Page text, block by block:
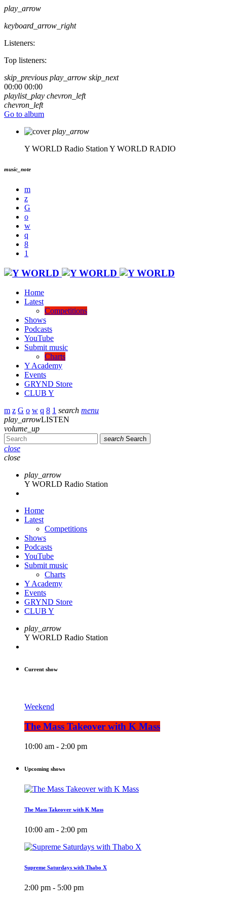
play_arrow
keyboard_arrow_right
Listeners:
Top listeners:
skip_previous play_arrow skip_next
00:00 00:00
playlist_play chevron_left
chevron_left
Go to album
play_arrow
Y WORLD Radio Station Y WORLD RADIO
music_note
Home
Latest
Competitions
Shows
Podcasts
YouTube
Submit music
Charts
Y Academy
Events
GRYND Store
CLUB Y
search menu
play_arrowLISTEN
volume_up
search Search
close
close
play_arrow
Y WORLD Radio Station
Home
Latest
Competitions
Shows
Podcasts
YouTube
Submit music
Charts
Y Academy
Events
GRYND Store
CLUB Y
play_arrow
Y WORLD Radio Station
Current show
Weekend
The Mass Takeover with K Mass
10:00 am - 2:00 pm
Upcoming shows
The Mass Takeover with K Mass
10:00 am - 2:00 pm
Supreme Saturdays with Thabo X
2:00 pm - 5:00 pm